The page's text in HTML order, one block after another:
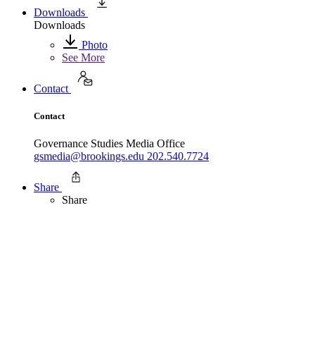
Downloads
Downloads
Photo
See More
Contact
Contact
Governance Studies Media Office
gsmedia@brookings.edu 202.540.7724
Share
Share